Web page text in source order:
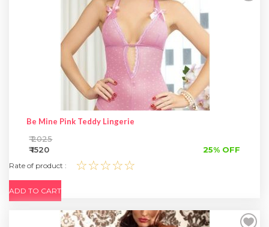
Be Mine Pink Teddy Lingerie
₹ 2025
₹ 1520
25% OFF
Rate of product : ☆☆☆☆☆
ADD TO CART